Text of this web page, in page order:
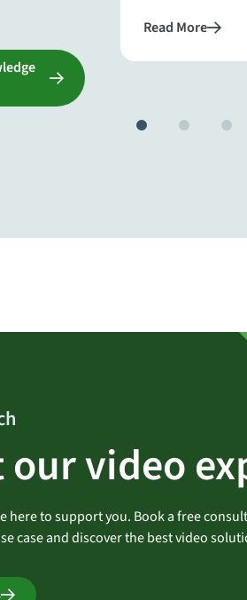
Read More
our video
here to support you. Book a free
case and discover the best video